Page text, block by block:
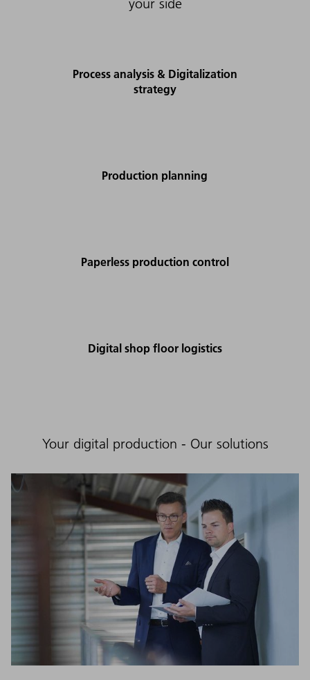
your side
Process analysis & Digitalization
strategy
Production planning
Paperless production control
Digital shop floor logistics
Your digital production - Our solutions